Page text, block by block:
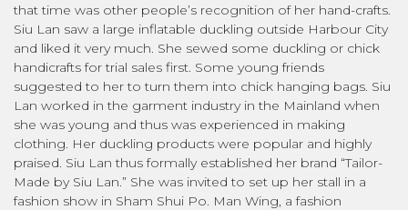
that time was other people’s recognition of her hand-crafts.
Siu Lan saw a large inflatable duckling outside Harbour City
and liked it very much. She sewed some duckling or chick
handicrafts for trial sales first. Some young friends
suggested to her to turn them into chick hanging bags. Siu
Lan worked in the garment industry in the Mainland when
she was young and thus was experienced in making
clothing. Her duckling products were popular and highly
praised. Siu Lan thus formally established her brand “Tailor-
Made by Siu Lan.” She was invited to set up her stall in a
fashion show in Sham Shui Po. Man Wing, a fashion